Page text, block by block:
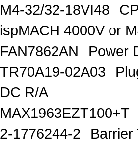
M4-32/32-18VI48
ispMACH 4000V or
FAN7862AN
Power
TR70A19-02A03
DC R/A
MAX1963EZT100+T
2-1776244-2
Barrier